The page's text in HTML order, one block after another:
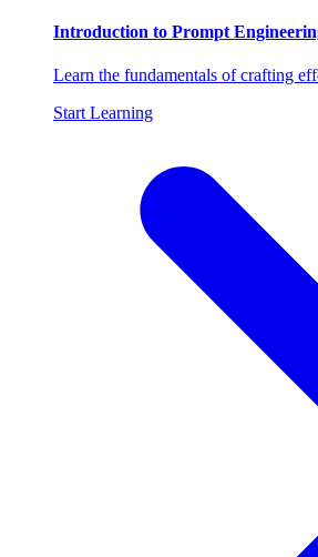
Introduction to Prompt
Learn the fundamentals of crafting
Start Learning